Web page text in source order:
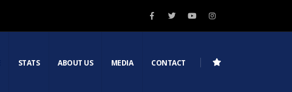
STATS ABOUT US MEDIA CONTACT